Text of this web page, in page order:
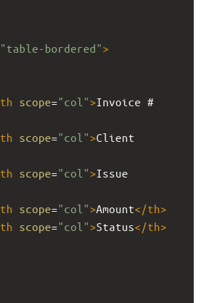
"table-bordered">
th scope="col">Invoice #
th scope="col">Client
th scope="col">Issue
th scope="col">Amount</th>
th scope="col">Status</th>